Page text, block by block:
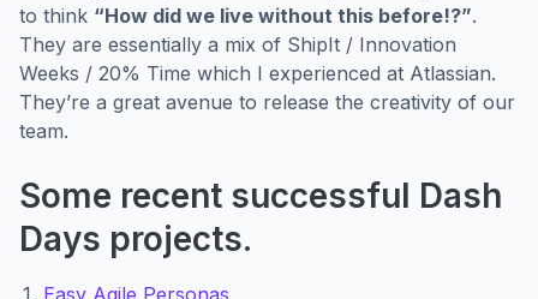
to think “How did we live without this before!?”.
They are essentially a mix of ShipIt / Innovation
Weeks / 20% Time which I experienced at Atlassian.
They’re a great avenue to release the creativity of our
team.
Some recent successful Dash
Days projects.
Easy Agile Personas